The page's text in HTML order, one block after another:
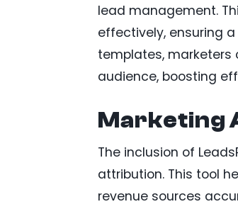
lead management.
effectively, ensuring
templates,
audience, boosting
Marketing
The inclusion of
attribution. This tool
revenue sources